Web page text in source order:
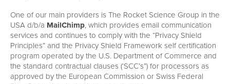
One of our main providers is The Rocket Science Group in the
USA d/b/a MailChimp, which provides email communication
services and continues to comply with the “Privacy Shield
Principles” and the Privacy Shield Framework self certification
program operated by the U.S. Department of Commerce and
the standard contractual clauses (‘SCC’s”) for processors as
approved by the European Commission or Swiss Federal